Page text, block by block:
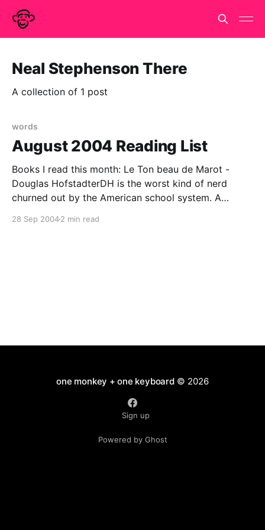
Neal Stephenson There
A collection of 1 post
words
August 2004 Reading List
Books I read this month: Le Ton beau de Marot -
Douglas HofstadterDH is the worst kind of nerd
churned out by the American school system. A
mistaking cleverness for wisdom. We all know him as
28 Sep 20042 min read
one monkey + one keyboard© 2026
Sign up
Powered by Ghost